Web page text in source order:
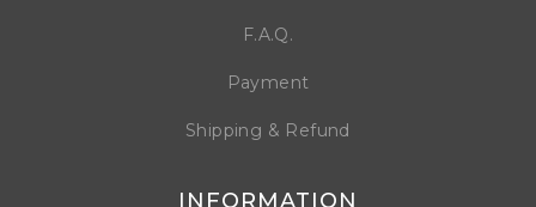
F.A.Q.
Payment
Shipping & Refund
INFORMATION